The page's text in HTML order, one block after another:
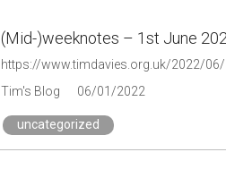
(Mid-)weeknotes – 1st June
https://www.timdavies.org.uk/2022/
Tim's Blog
06/01/2022
uncategorized